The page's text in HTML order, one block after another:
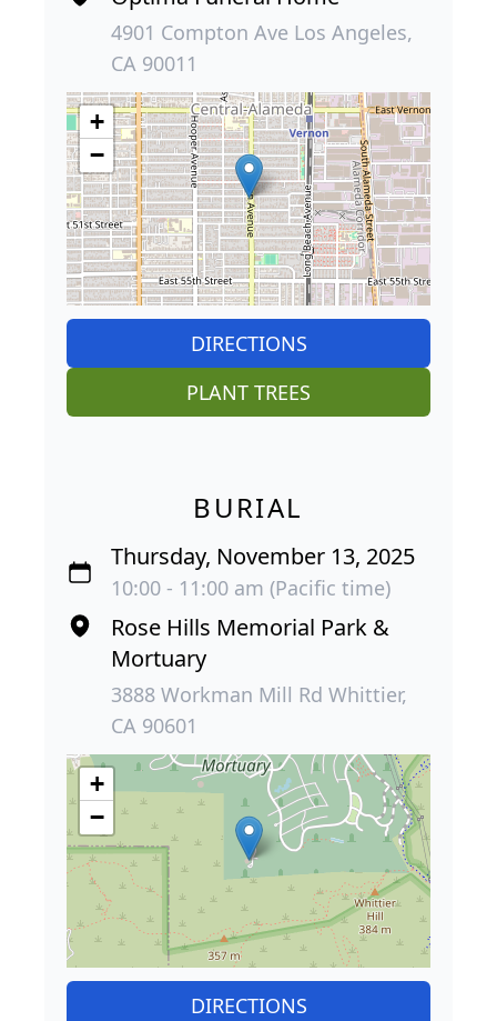
4901 Compton Ave Los Angeles,
CA 90011
+
−
DIRECTIONS
PLANT TREES
BURIAL
Thursday, November 13, 2025
10:00 - 11:00 am (Pacific time)
Rose Hills Memorial Park &
Mortuary
3888 Workman Mill Rd Whittier,
CA 90601
+
−
DIRECTIONS